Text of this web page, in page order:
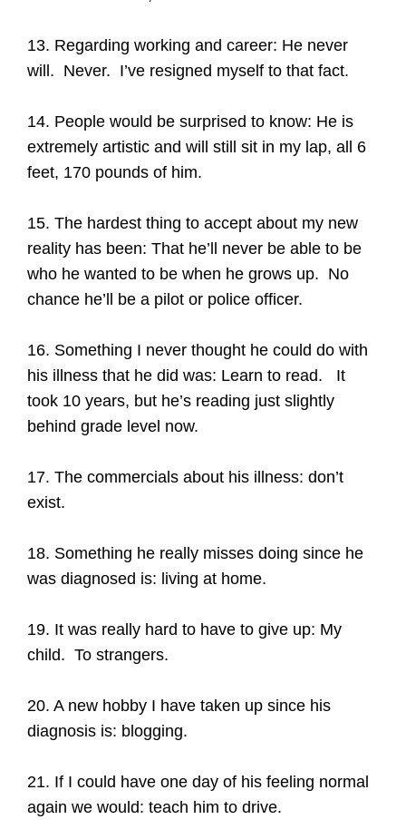
13. Regarding working and career: He never
will. Never. I’ve resigned myself to that fact.
14. People would be surprised to know: He is
extremely artistic and will still sit in my lap, all 6
feet, 170 pounds of him.
15. The hardest thing to accept about my new
reality has been: That he’ll never be able to be
who he wanted to be when he grows up. No
chance he’ll be a pilot or police officer.
16. Something I never thought he could do with
his illness that he did was: Learn to read. It
took 10 years, but he’s reading just slightly
behind grade level now.
17. The commercials about his illness: don’t
exist.
18. Something he really misses doing since he
was diagnosed is: living at home.
19. It was really hard to have to give up: My
child. To strangers.
20. A new hobby I have taken up since his
diagnosis is: blogging.
21. If I could have one day of his feeling normal
again we would: teach him to drive.